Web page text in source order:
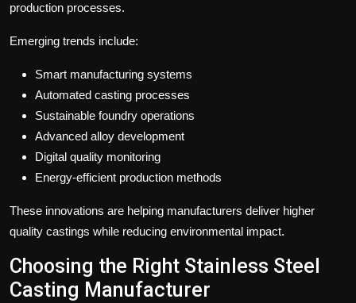
production processes.
Emerging trends include:
Smart manufacturing systems
Automated casting processes
Sustainable foundry operations
Advanced alloy development
Digital quality monitoring
Energy-efficient production methods
These innovations are helping manufacturers deliver higher
quality castings while reducing environmental impact.
Choosing the Right Stainless Steel
Casting Manufacturer